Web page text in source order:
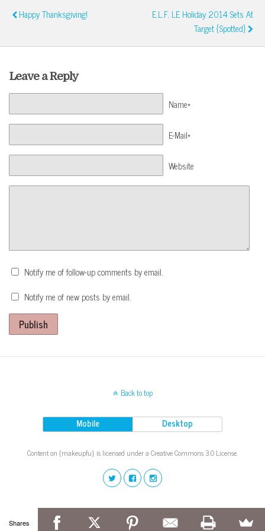
Happy Thanksgiving!
E.l.f. LE Holiday 2014 Sets At
Target {Spotted}
Leave a Reply
Name*
E-Mail*
Website
Notify me of follow-up comments by email.
Notify me of new posts by email.
Publish
Back to top
Mobile Desktop
Content on {makeupfu} is licensed under a Creative Commons 3.0 License.
Shares